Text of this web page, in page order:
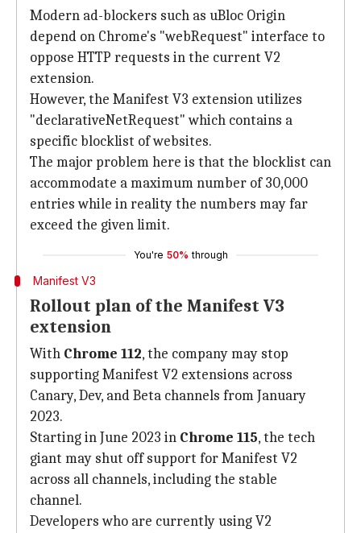
Modern ad-blockers such as uBloc Origin
depend on Chrome's "webRequest" interface to
oppose HTTP requests in the current V2
extension.
However, the Manifest V3 extension utilizes
"declarativeNetRequest" which contains a
specific blocklist of websites.
The major problem here is that the blocklist can
accommodate a maximum number of 30,000
entries while in reality the numbers may far
exceed the given limit.
You're 50% through
Manifest V3
Rollout plan of the Manifest V3
extension
With Chrome 112, the company may stop
supporting Manifest V2 extensions across
Canary, Dev, and Beta channels from January
2023.
Starting in June 2023 in Chrome 115, the tech
giant may shut off support for Manifest V2
across all channels, including the stable
channel.
Developers who are currently using V2